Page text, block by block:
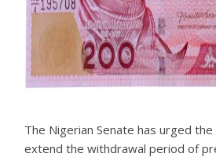
The Nigerian Senate has urged
extend the withdrawal period of